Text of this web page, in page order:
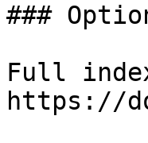
###
Full
https://